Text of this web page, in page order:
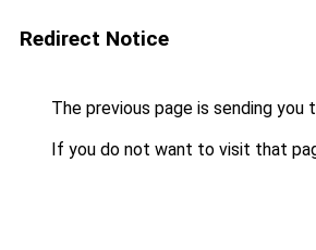
Redirect Notice
The previous page is sending you
If you do not want to visit that